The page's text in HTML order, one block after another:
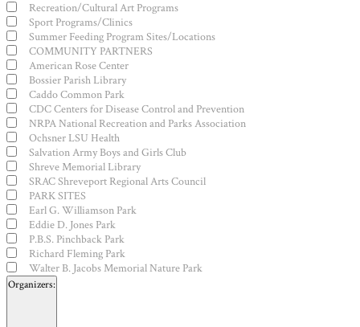
Recreation/Cultural Art Programs
Sport Programs/Clinics
Summer Feeding Program Sites/Locations
COMMUNITY PARTNERS
American Rose Center
Bossier Parish Library
Caddo Common Park
CDC Centers for Disease Control and Prevention
NRPA National Recreation and Parks Association
Ochsner LSU Health
Salvation Army Boys and Girls Club
Shreve Memorial Library
SRAC Shreveport Regional Arts Council
PARK SITES
Earl G. Williamson Park
Eddie D. Jones Park
P.B.S. Pinchback Park
Richard Fleming Park
Walter B. Jacobs Memorial Nature Park
Organizers: